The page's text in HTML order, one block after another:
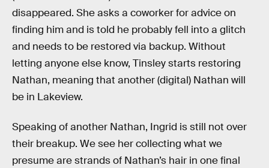
disappeared. She asks a coworker for advice on
finding him and is told he probably fell into a glitch
and needs to be restored via backup. Without
letting anyone else know, Tinsley starts restoring
Nathan, meaning that another (digital) Nathan will
be in Lakeview.
Speaking of another Nathan, Ingrid is still not over
their breakup. We see her collecting what we
presume are strands of Nathan’s hair in one final